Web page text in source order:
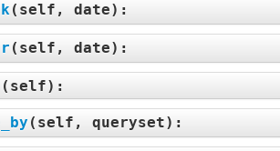
( self, date):
( self, date):
( self):
( self, queryset):